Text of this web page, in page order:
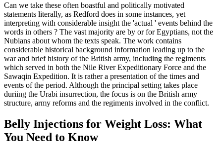
Can we take these often boastful and politically motivated
statements literally, as Redford does in some instances, yet
interpreting with considerable insight the 'actual ' events behind the
words in others ? The vast majority are by or for Egyptians, not the
Nubians about whom the texts speak. The work contains
considerable historical background information leading up to the
war and brief history of the British army, including the regiments
which served in both the Nile River Expeditionary Force and the
Sawaqin Expedition. It is rather a presentation of the times and
events of the period. Although the principal setting takes place
duriing the Urabi insurrection, the focus is on the British army
structure, army reforms and the regiments involved in the conflict.
Belly Injections for Weight Loss: What
You Need to Know